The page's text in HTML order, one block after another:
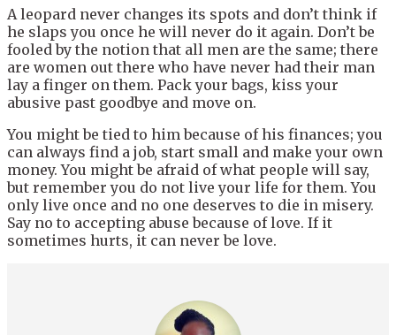
A leopard never changes its spots and don’t think if
he slaps you once he will never do it again. Don’t be
fooled by the notion that all men are the same; there
are women out there who have never had their man
lay a finger on them. Pack your bags, kiss your
abusive past goodbye and move on.
You might be tied to him because of his finances; you
can always find a job, start small and make your own
money. You might be afraid of what people will say,
but remember you do not live your life for them. You
only live once and no one deserves to die in misery.
Say no to accepting abuse because of love. If it
sometimes hurts, it can never be love.